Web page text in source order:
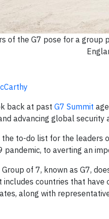
of the G7 pose for a group
back at past G7 Summit
advancing global security
the to-do list for the leaders
pandemic, to averting an
of 7, known as G7,
includes countries that have
along with